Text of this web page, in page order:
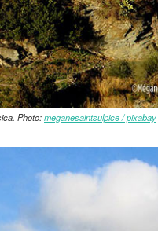
Photo:meganesaintsulpice / pixabay